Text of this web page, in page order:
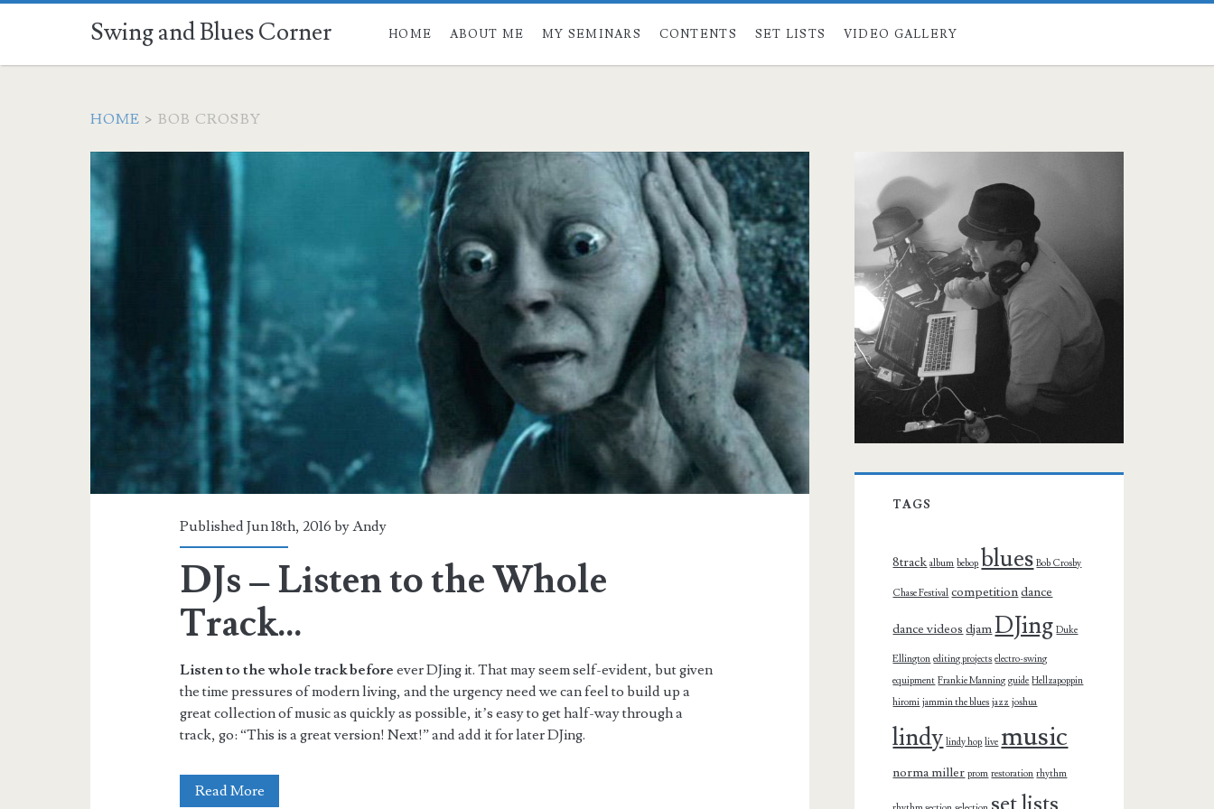
Swing and Blues Corner HOME ABOUT ME MY SEMINARS CONTENTS SET LISTS VIDEO GALLERY
HOME > BOB CROSBY
Tag:
<span>Bob
Crosby</span>
Published Jun 18th, 2016 byAndy
DJs – Listen to the Whole
Track…
Listen to the whole track before ever DJing it. That may seem self-evident, but given
the time pressures of modern living, and the urgency need we can feel to build up a
great collection of music as quickly as possible, it’s easy to get half-way through a
track, go: “This is a great version! Next!” and add it for later DJing.
Read MoreDJs
Primary
Sidebar
TAGS
8track album bebop blues Bob Crosby
Chase Festival competitiondance
dance videos djamDJing Duke
Ellington editing projects electro-swing
equipment Frankie Manning guide Hellzapoppin
hiromi jammin the blues jazz joshua
lindy lindy hop live music
norma miller prom restoration rhythm